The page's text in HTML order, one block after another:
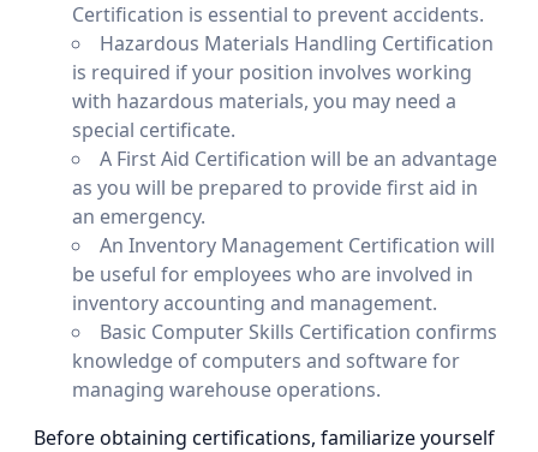
Certification is essential to prevent accidents.
Hazardous Materials Handling Certification
is required if your position involves working
with hazardous materials, you may need a
special certificate.
A First Aid Certification will be an advantage
as you will be prepared to provide first aid in
an emergency.
An Inventory Management Certification will
be useful for employees who are involved in
inventory accounting and management.
Basic Computer Skills Certification confirms
knowledge of computers and software for
managing warehouse operations.
Before obtaining certifications, familiarize yourself